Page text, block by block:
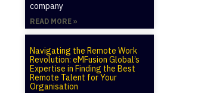
company
READ MORE »
Navigating the Remote Work
Revolution: eMFusion Global’s
Expertise in Finding the Best
Remote Talent for Your
Organisation